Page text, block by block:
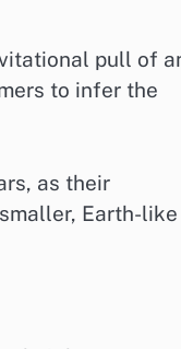
pull of
to infer the
as their
Earth-like